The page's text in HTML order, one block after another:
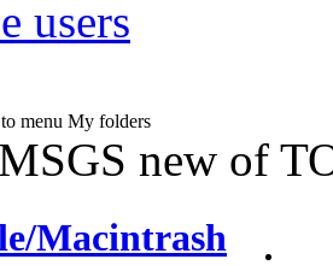
users
menu My folders
new of
Macintrash